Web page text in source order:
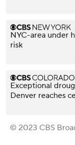
NYC-area under
risk
Exceptional
Denver reaches
© 2023 CBS